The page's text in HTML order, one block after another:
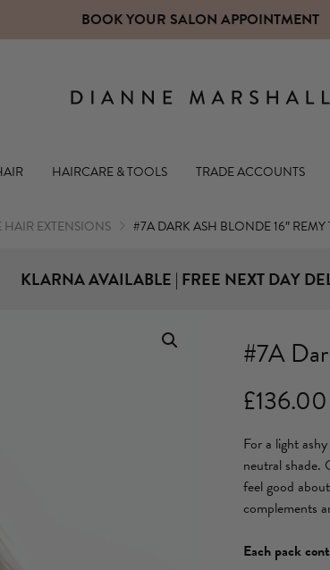
HAIRCARE & TOOLS TRADE ACCOUNTS
HAIR EXTENSIONS #7A DARK ASH BLONDE 16″ REMY
KLARNA AVAILABLE | FREE NEXT DAY
#7A
£136.00
For a light
neutral shade.
feel good
complements
Each pack